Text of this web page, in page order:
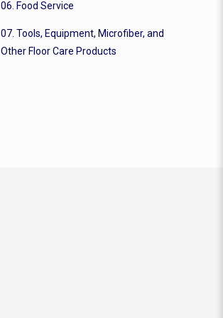
06. Food Service
07. Tools, Equipment, Microfiber, and
Other Floor Care Products